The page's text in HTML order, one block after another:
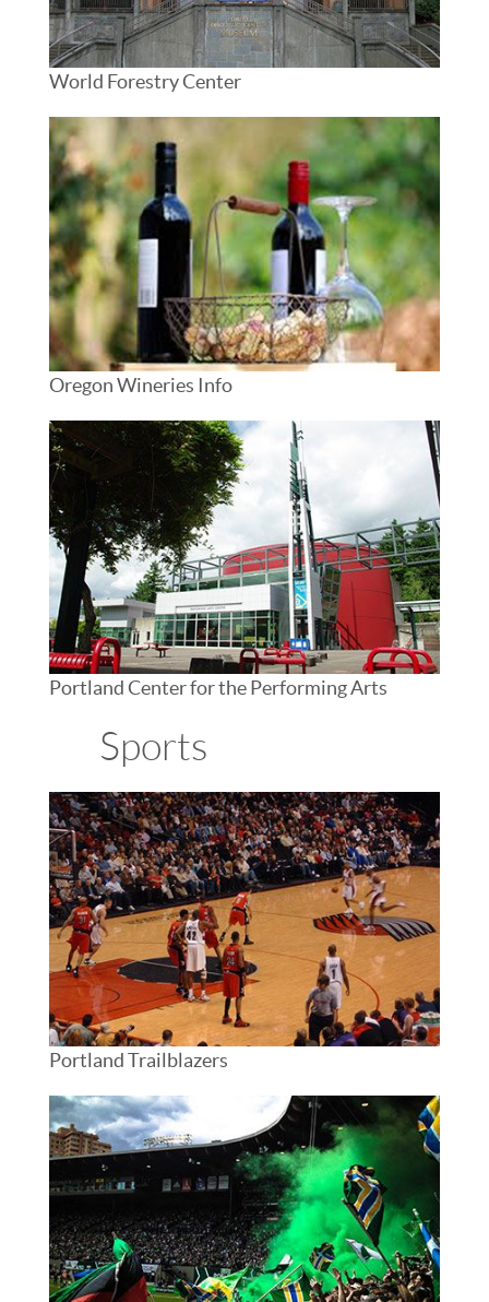
World Forestry Center
Oregon Wineries Info
Portland Center for the Performing Arts
Sports
Portland Trailblazers